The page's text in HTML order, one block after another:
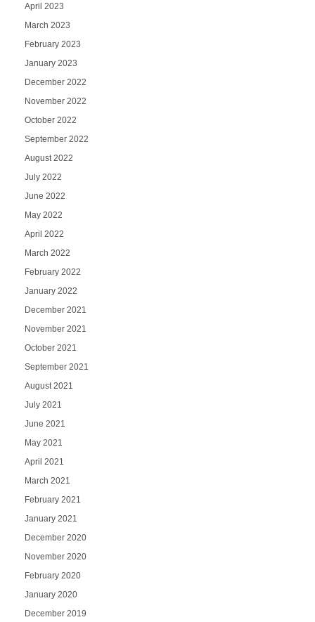
April 2023
March 2023
February 2023
January 2023
December 2022
November 2022
October 2022
September 2022
August 2022
July 2022
June 2022
May 2022
April 2022
March 2022
February 2022
January 2022
December 2021
November 2021
October 2021
September 2021
August 2021
July 2021
June 2021
May 2021
April 2021
March 2021
February 2021
January 2021
December 2020
November 2020
February 2020
January 2020
December 2019